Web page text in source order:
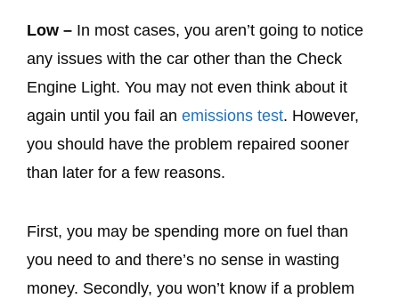
Low – In most cases, you aren’t going to notice
any issues with the car other than the Check
Engine Light. You may not even think about it
again until you fail an emissions test. However,
you should have the problem repaired sooner
than later for a few reasons.
First, you may be spending more on fuel than
you need to and there’s no sense in wasting
money. Secondly, you won’t know if a problem